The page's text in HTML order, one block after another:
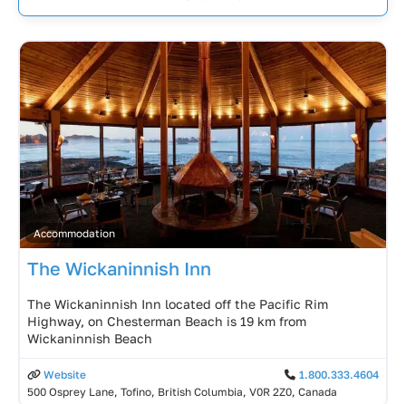
Accommodation
The Wickaninnish Inn
The Wickaninnish Inn located off the Pacific Rim
Highway, on Chesterman Beach is 19 km from
Wickaninnish Beach
Website
1.800.333.4604
500 Osprey Lane, Tofino, British Columbia, V0R 2Z0, Canada